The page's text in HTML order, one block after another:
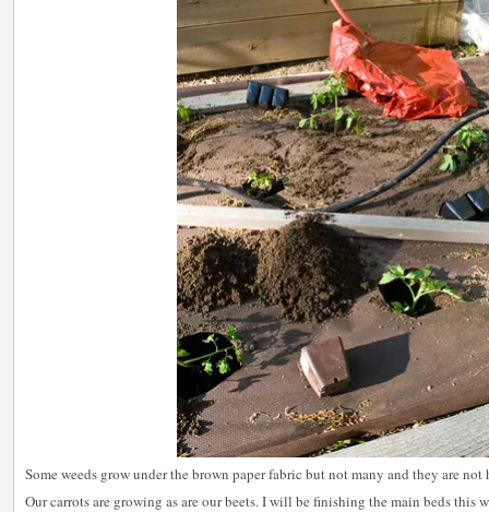
Some weeds grow under the brown paper fabric but not many and they are
Our carrots are growing as are our beets. I will be finishing the main beds this